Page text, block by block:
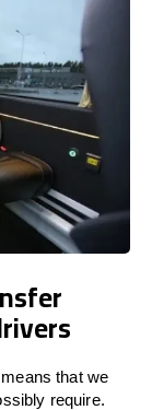
that we
require.